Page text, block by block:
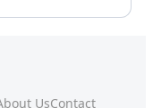
UsContact